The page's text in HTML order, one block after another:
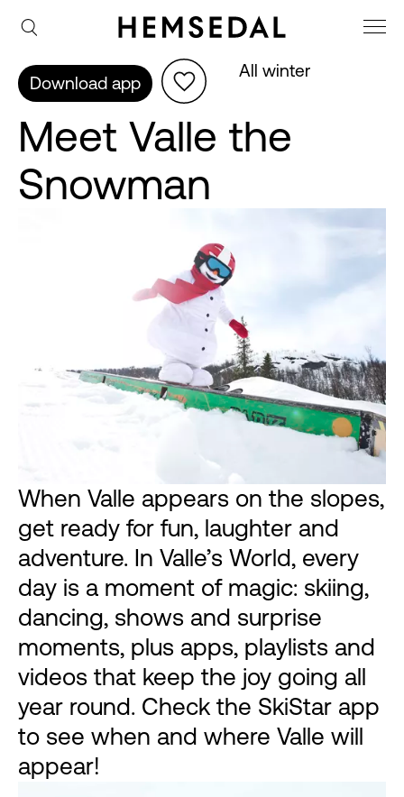
Download app
All winter
Meet Valle the
Snowman
When Valle appears on the slopes,
get ready for fun, laughter and
adventure. In Valle’s World, every
day is a moment of magic: skiing,
dancing, shows and surprise
moments, plus apps, playlists and
videos that keep the joy going all
year round. Check the SkiStar app
to see when and where Valle will
appear!